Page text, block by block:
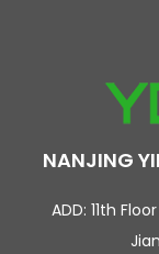
NANJING
ADD: 11th